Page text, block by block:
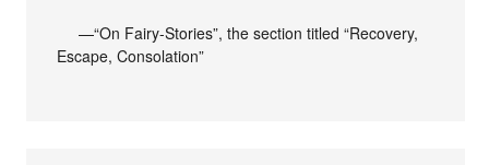
—“On Fairy-Stories”, the section titled “Recovery,
Escape, Consolation”